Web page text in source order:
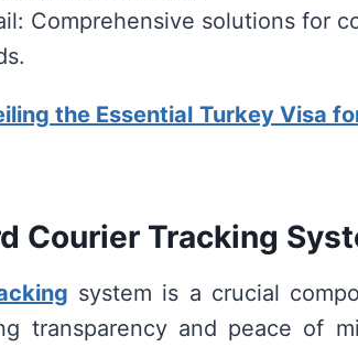
Comprehensive solutions for
the Essential Turkey Visa
Courier Tracking
system is a crucial
transparency and peace of